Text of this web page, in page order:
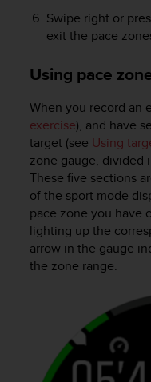
Swipe right or
exit the pace
Using pace
When you record an
exercise), and have
target (see Using
zone gauge, divided
These five sections
of the sport mode
pace zone you have
lighting up the
arrow in the gauge
the zone range.